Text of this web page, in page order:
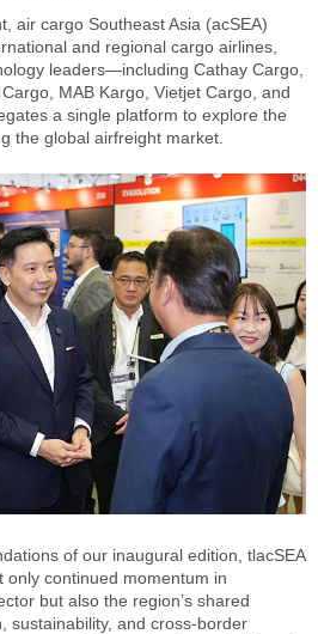
air cargo Southeast Asia (acSEA)
and regional cargo airlines,
leaders—including Cathay Cargo,
MAB Kargo, Vietjet Cargo, and
a single platform to explore the
the global airfreight market.
of our inaugural edition, tlacSEA
continued momentum in
but also the region’s shared
sustainability, and cross-border